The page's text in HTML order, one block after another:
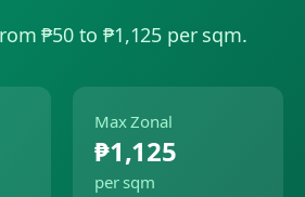
₱50 to ₱1,125 per sqm.
Max Zonal
₱1,125
per sqm